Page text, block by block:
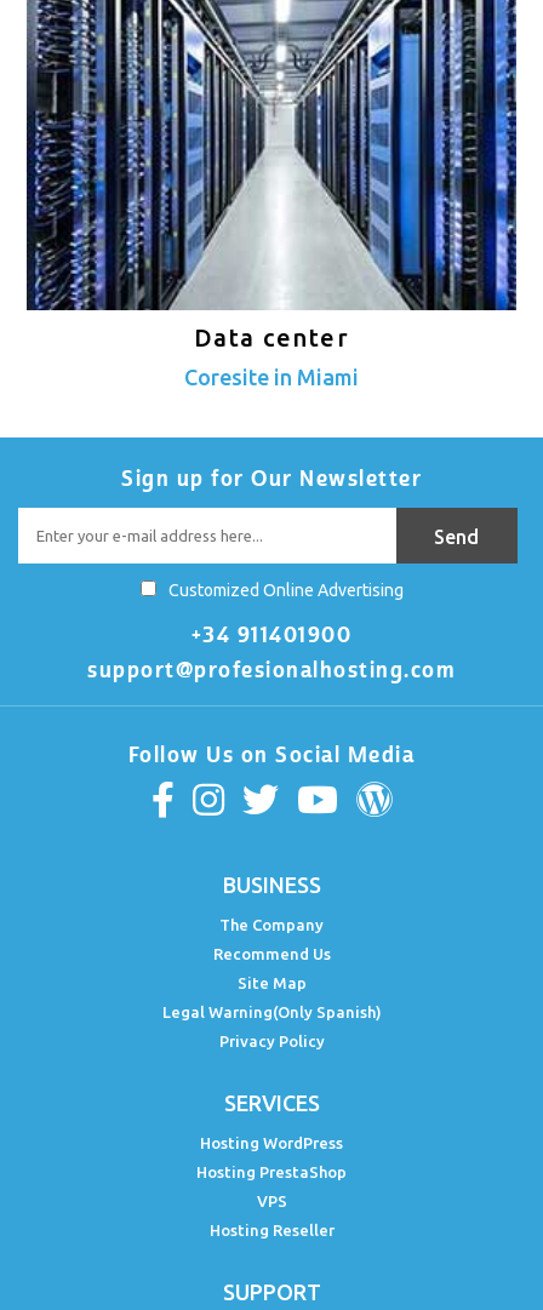
Data center
Coresite in Miami
Sign up for Our Newsletter
Customized Online Advertising
+34 911401900
support@profesionalhosting.com
Follow Us on Social Media
BUSINESS
The Company
Recommend Us
Site Map
Legal Warning(Only Spanish)
Privacy Policy
SERVICES
Hosting WordPress
Hosting PrestaShop
VPS
Hosting Reseller
SUPPORT